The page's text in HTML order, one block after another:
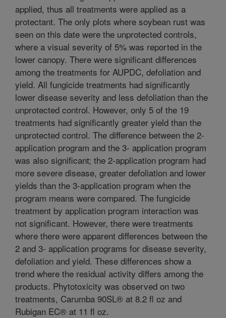
applied, thus all treatments were applied as a
protectant. The only plots where soybean rust was
seen on this date were the unprotected controls,
where a visual severity of 5% was reported in the
lower canopy. There were significant differences
among the treatments for AUPDC, defoliation and
yield. All fungicide treatments had significantly
lower disease severity and less defoliation than the
unprotected control. However, only 5 of the 19
treatments had significantly greater yield than the
unprotected control. The difference between the 2-
application program and the 3- application program
was also significant; the 2-application program had
more severe disease, greater defoliation and lower
yields than the 3-application program when the
program means were compared. The fungicide
treatment by application program interaction was
not significant. However, there were treatments
where there were apparent differences between the
2 and 3- application programs for disease severity,
defoliation and yield. These differences show a
trend where the residual activity differs among the
products. Phytotoxicity was observed on two
treatments, Carumba 90SL® at 8.2 fl oz and
Rubigan EC® at 11 fl oz.